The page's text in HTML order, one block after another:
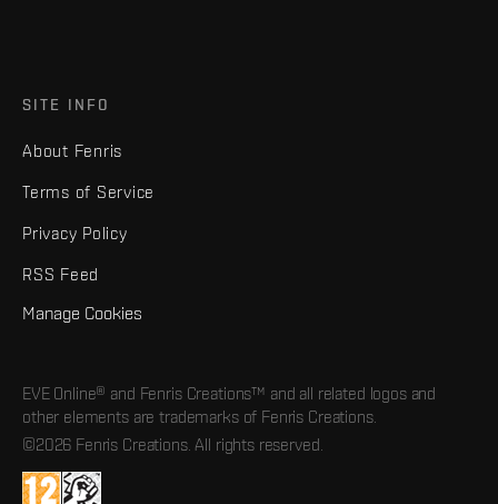
SITE INFO
About Fenris
Terms of Service
Privacy Policy
RSS Feed
Manage Cookies
EVE Online® and Fenris Creations™ and all related logos and
other elements are trademarks of Fenris Creations.
©2026 Fenris Creations. All rights reserved.